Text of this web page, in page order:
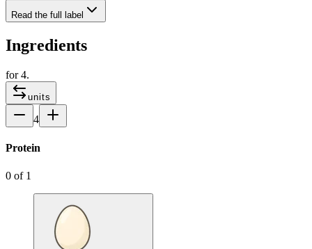
Read the full label
Ingredients
for4.
units
4
Protein
0 of 1